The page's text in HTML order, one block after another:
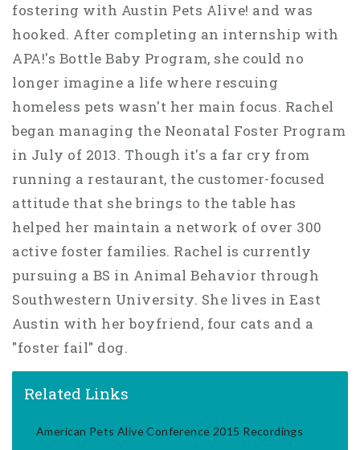
fostering with Austin Pets Alive! and was
hooked. After completing an internship with
APA!'s Bottle Baby Program, she could no
longer imagine a life where rescuing
homeless pets wasn't her main focus. Rachel
began managing the Neonatal Foster Program
in July of 2013. Though it's a far cry from
running a restaurant, the customer-focused
attitude that she brings to the table has
helped her maintain a network of over 300
active foster families. Rachel is currently
pursuing a BS in Animal Behavior through
Southwestern University. She lives in East
Austin with her boyfriend, four cats and a
"foster fail" dog.
Related Links
American Pets Alive Conference 2015 Recordings